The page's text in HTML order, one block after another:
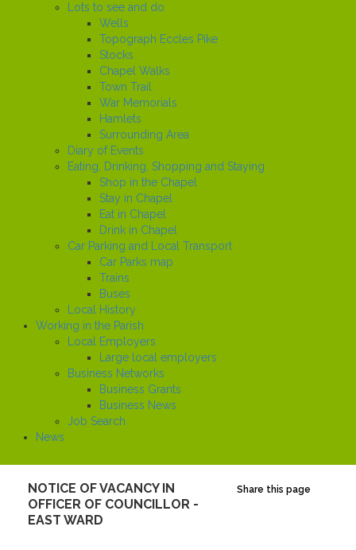
Lots to see and do
Wells
Topograph Eccles Pike
Stocks
Chapel Walks
Town Trail
War Memorials
Hamlets
Surrounding Area
Diary of Events
Eating, Drinking, Shopping and Staying
Shop in the Chapel
Stay in Chapel
Eat in Chapel
Drink in Chapel
Car Parking and Local Transport
Car Parks map
Trains
Buses
Local History
Working in the Parish
Local Employers
Large local employers
Business Networks
Business Grants
Business News
Job Search
News
Share this page
NOTICE OF VACANCY IN
OFFICER OF COUNCILLOR -
EAST WARD